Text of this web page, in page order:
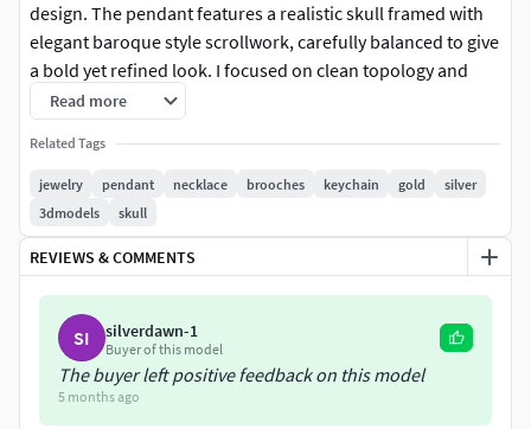
design. The pendant features a realistic skull framed with
elegant baroque style scrollwork, carefully balanced to give
a bold yet refined look. I focused on clean topology and
sharp detailing so it works perfectly for jewelry rendering,
3D printing, and production workflows.
This model is ideal for silver gold or custom metal casting
and fits well for gothic jewelry, biker pendants, statement
necklaces, and luxury accessory collections. I designed it to
be visually strong from every angle while remaining
practical for manufacturing and customization.
A great choice for jewelers, designers, and studios looking
for a premium skull pendant model ready for professional
use.
Read more
Related Tags
jewelry pendant necklace brooches keychain gold
silver
3dmodels
skull
REVIEWS & COMMENTS
SI silverdawn-1
Buyer of this model
The buyer left positive feedback on this model
5 months ago